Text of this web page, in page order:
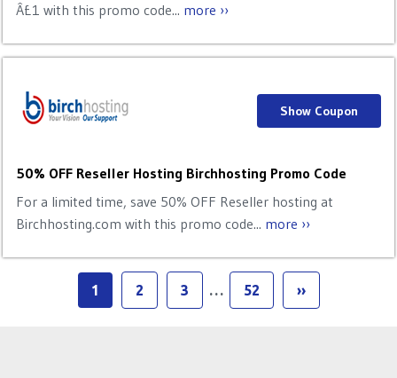
Â£1 with this promo code... more ››
50% OFF Reseller Hosting Birchhosting Promo Code
For a limited time, save 50% OFF Reseller hosting at
Birchhosting.com with this promo code... more ››
Show Coupon
1 2 3 … 52 ››